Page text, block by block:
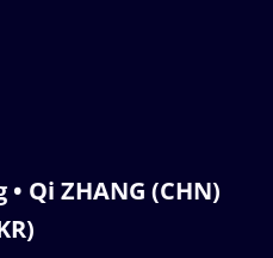
• Qi ZHANG (CHN)